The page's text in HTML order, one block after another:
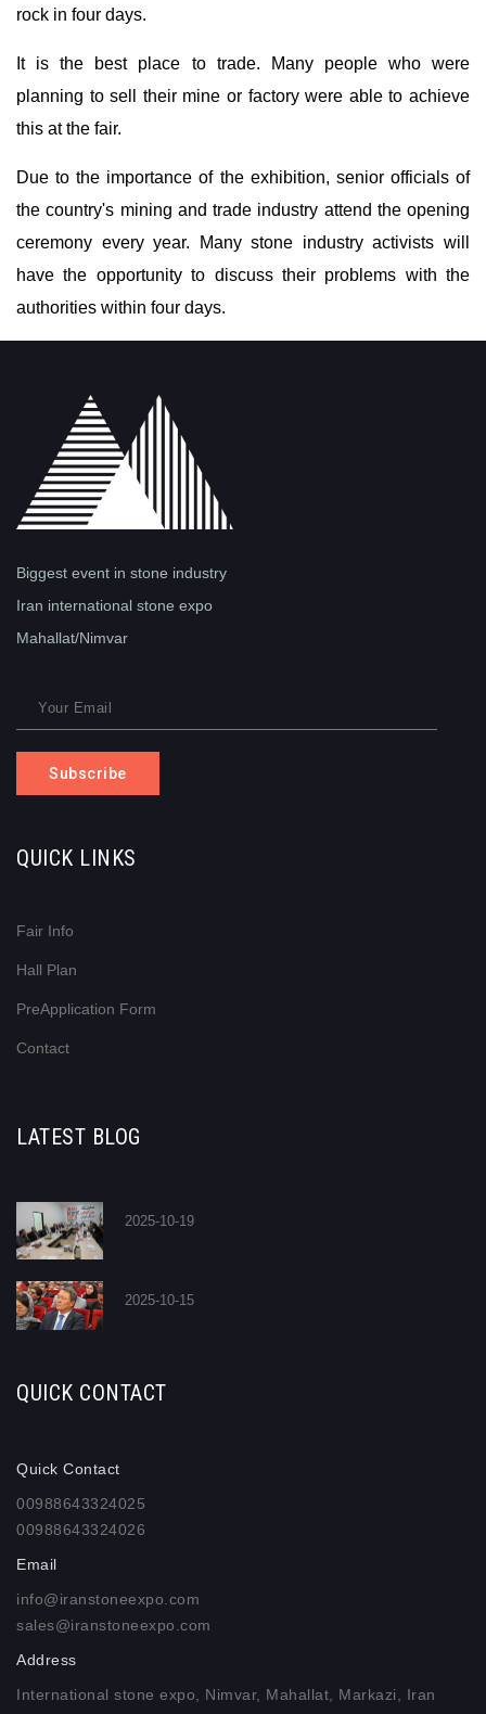
rock in four days.
It is the best place to trade. Many people who were
planning to sell their mine or factory were able to achieve
this at the fair.
Due to the importance of the exhibition, senior officials of
the country's mining and trade industry attend the opening
ceremony every year. Many stone industry activists will
have the opportunity to discuss their problems with the
authorities within four days.
Biggest event in stone industry
Iran international stone expo
Mahallat/Nimvar
Subscribe
QUICK LINKS
Fair Info
Hall Plan
PreApplication Form
Contact
LATEST BLOG
2025-10-19
2025-10-15
QUICK CONTACT
Quick Contact
00988643324025
00988643324026
Email
info@iranstoneexpo.com
sales@iranstoneexpo.com
Address
International stone expo, Nimvar, Mahallat, Markazi, Iran